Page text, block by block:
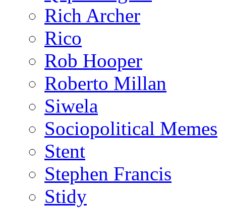
Rich Archer
Rico
Rob Hooper
Roberto Millan
Siwela
Sociopolitical Memes
Stent
Stephen Francis
Stidy